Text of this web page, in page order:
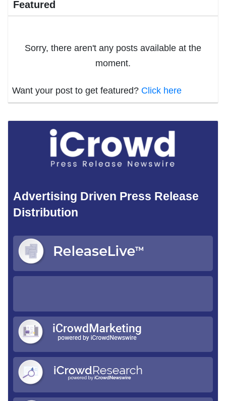
Featured
Sorry, there aren't any posts available at the
moment.
Want your post to get featured? Click here
Advertising Driven Press Release
Distribution